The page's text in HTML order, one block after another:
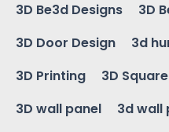
3D Be3d Designs
3D
3D Door Design
3d
3D Printing
3D
3D wall panel
3d wall